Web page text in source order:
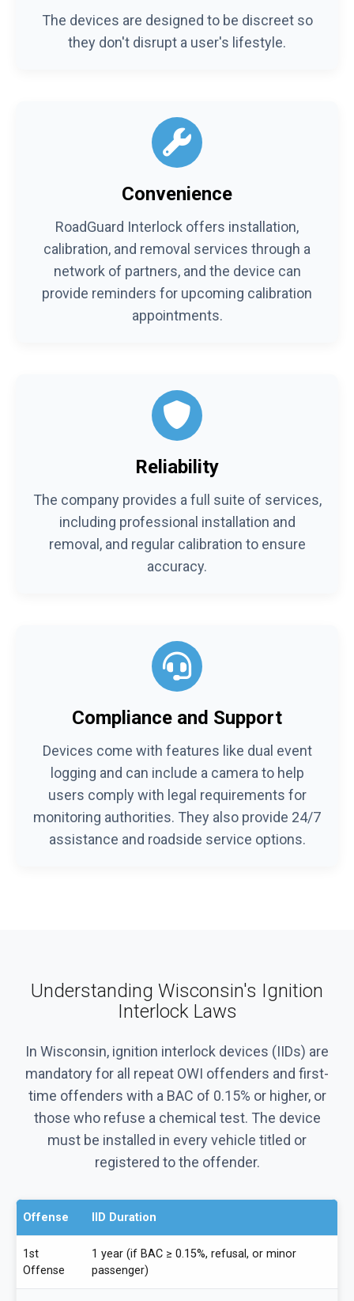
The devices are designed to be discreet so
they don't disrupt a user's lifestyle.
Convenience
RoadGuard Interlock offers installation,
calibration, and removal services through a
network of partners, and the device can
provide reminders for upcoming calibration
appointments.
Reliability
The company provides a full suite of services,
including professional installation and
removal, and regular calibration to ensure
accuracy.
Compliance and Support
Devices come with features like dual event
logging and can include a camera to help
users comply with legal requirements for
monitoring authorities. They also provide 24/7
assistance and roadside service options.
Understanding Wisconsin's Ignition
Interlock Laws
In Wisconsin, ignition interlock devices (IIDs) are
mandatory for all repeat OWI offenders and first-
time offenders with a BAC of 0.15% or higher, or
those who refuse a chemical test. The device
must be installed in every vehicle titled or
registered to the offender.
Offense IID Duration
1st
Offense
1 year (if BAC ≥ 0.15%, refusal, or minor
passenger)